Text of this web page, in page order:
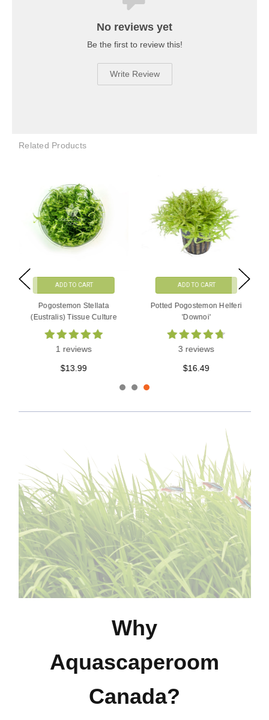
No reviews yet
Be the first to review this!
Write Review
Related Products
ADD TO CART
Pogostemon Stellata
(Eustralis) Tissue Culture
1 reviews
$13.99
ADD TO CART
Potted Pogostemon Helferi
'Downoi'
3 reviews
$16.49
Why
Aquascaperoom
Canada?